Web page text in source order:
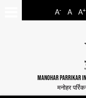
A- A A+
MANOHAR PARRIKAR
मनोहर